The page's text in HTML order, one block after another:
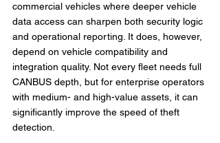
commercial vehicles where deeper vehicle
data access can sharpen both security logic
and operational reporting. It does, however,
depend on vehicle compatibility and
integration quality. Not every fleet needs full
CANBUS depth, but for enterprise operators
with medium- and high-value assets, it can
significantly improve the speed of theft
detection.